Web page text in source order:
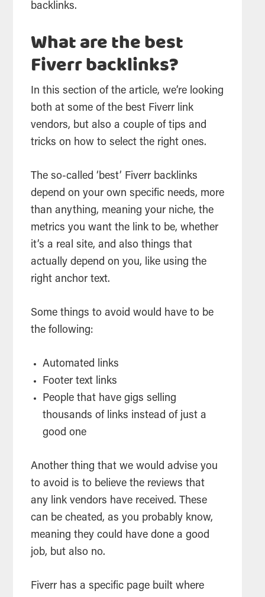
backlinks.
What are the best
Fiverr backlinks?
In this section of the article, we’re looking
both at some of the best Fiverr link
vendors, but also a couple of tips and
tricks on how to select the right ones.
The so-called ‘best’ Fiverr backlinks
depend on your own specific needs, more
than anything, meaning your niche, the
metrics you want the link to be, whether
it’s a real site, and also things that
actually depend on you, like using the
right anchor text.
Some things to avoid would have to be
the following:
Automated links
Footer text links
People that have gigs selling
thousands of links instead of just a
good one
Another thing that we would advise you
to avoid is to believe the reviews that
any link vendors have received. These
can be cheated, as you probably know,
meaning they could have done a good
job, but also no.
Fiverr has a specific page built where